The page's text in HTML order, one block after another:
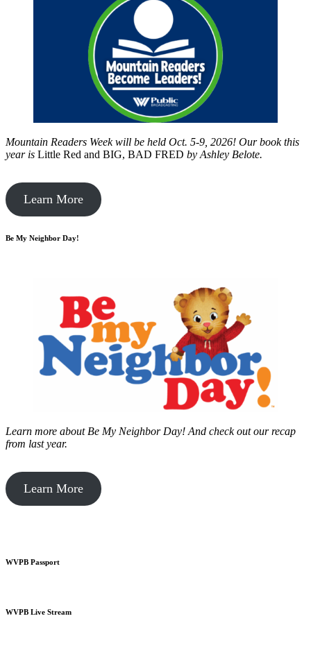
Mountain Readers Week will be held Oct. 5-9, 2026! Our book this
year is Little Red and BIG, BAD FRED by Ashley Belote.
Learn More
Be My Neighbor Day!
Learn more about Be My Neighbor Day! And check out our recap
from last year.
Learn More
WVPB Passport
WVPB Live Stream